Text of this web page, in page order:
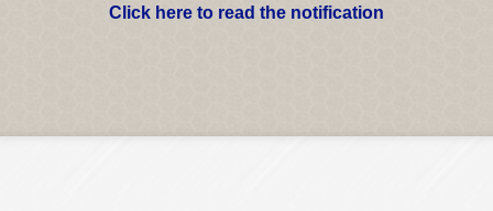
Click here to read the notification